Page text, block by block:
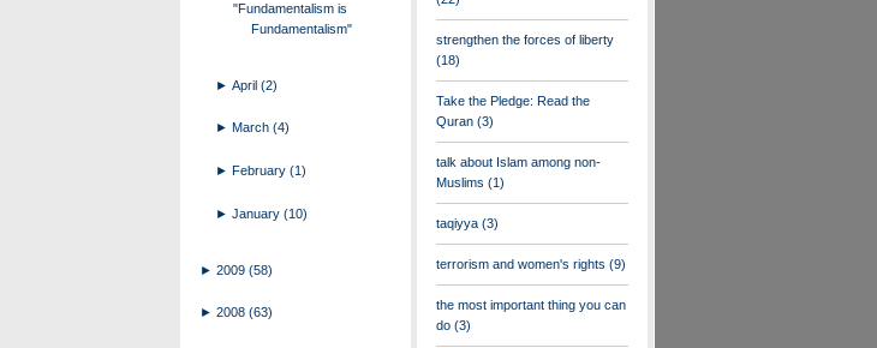
"Fundamentalism is
Fundamentalism"
►April(2)
► March(4)
► February(1)
►January(10)
► 2009 (58)
► 2008 (63)
strengthen the forces of liberty
(18)
Take the Pledge: Read the
Quran (3)
talk about Islam among non-
Muslims (1)
taqiyya (3)
terrorism and women's rights (9)
the most important thing you can
do (3)